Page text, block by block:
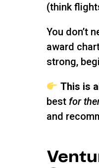
(think
You don’t
award
strong,
This is
best for
and